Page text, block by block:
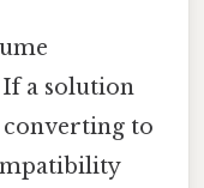
a solution
to